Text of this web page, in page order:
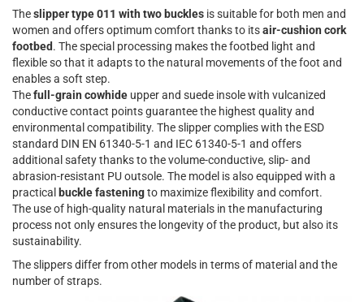
Theslipper type 011 with two buckles is suitable for both men and
women and offers optimum comfort thanks to itsair-cushion cork
footbed. The special processing makes the footbed light and
flexible so that it adapts to the natural movements of the foot and
enables a soft step.
Thefull-grain cowhide upper and suede insole with vulcanized
conductive contact points guarantee the highest quality and
environmental compatibility. The slipper complies with the ESD
standard DIN EN 61340-5-1 and IEC 61340-5-1 and offers
additional safety thanks to the volume-conductive, slip- and
abrasion-resistant PU outsole. The model is also equipped with a
practical buckle fasteningto maximize flexibility and comfort.
The use of high-quality natural materials in the manufacturing
process not only ensures the longevity of the product, but also its
sustainability.
The slippers differ from other models in terms of material and the
number of straps.